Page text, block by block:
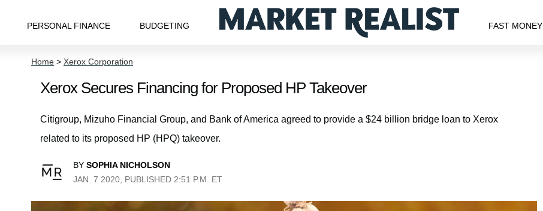
PERSONAL FINANCE BUDGETING FAST MONEY
Home > Xerox Corporation
Xerox Secures Financing for Proposed HP Takeover
Citigroup, Mizuho Financial Group, and Bank of America agreed to provide a $24 billion bridge loan to Xerox
related to its proposed HP (HPQ) takeover.
BY SOPHIA NICHOLSON
JAN. 7 2020, PUBLISHED 2:51 P.M. ET